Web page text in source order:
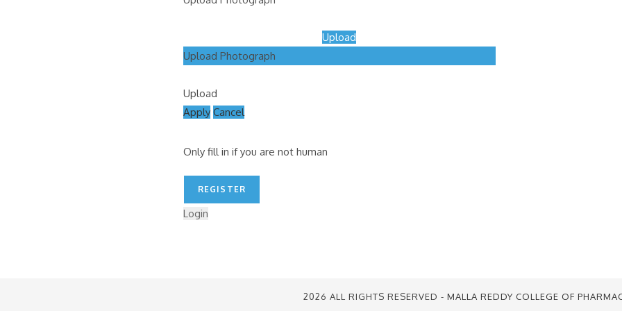
Upload
Upload Photograph
Upload
Apply Cancel
Only fill in if you are not human
Login
2026 ALL RIGHTS RESERVED - MALLA REDDY COLLEGE OF